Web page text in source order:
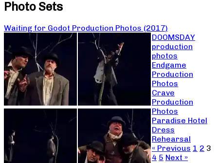
Photo Sets
Waiting for Godot Production Photos (2017)
DOOMSDAY
production
photos
Endgame
Production
Photos
Crave
Production
Photos
Paradise Hotel
Dress
Rehearsal
« Previous 1 2 3
4 5 Next »